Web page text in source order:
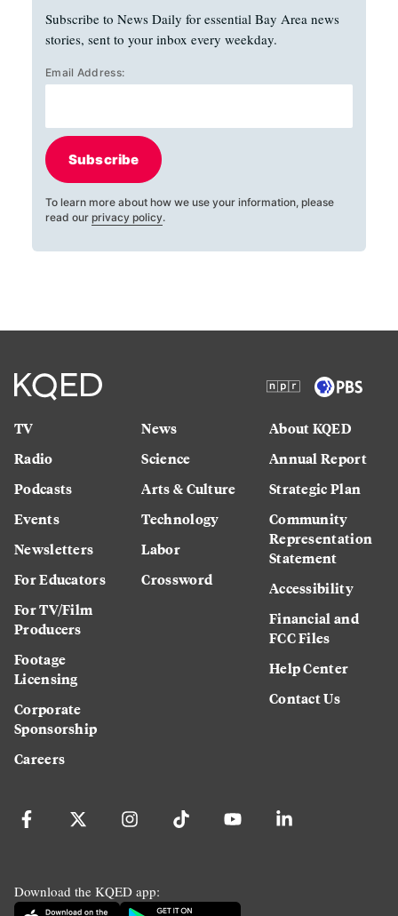
Subscribe to News Daily for essential Bay Area news
stories, sent to your inbox every weekday.
Email Address:
Subscribe
To learn more about how we use your information, please
read our privacy policy.
TV
Radio
Podcasts
Events
Newsletters
For Educators
For TV/Film
Producers
Footage
Licensing
Corporate
Sponsorship
Careers
News
Science
Arts & Culture
Technology
Labor
Crossword
About KQED
Annual Report
Strategic Plan
Community
Representation
Statement
Accessibility
Financial and
FCC Files
Help Center
Contact Us
Download the KQED app: